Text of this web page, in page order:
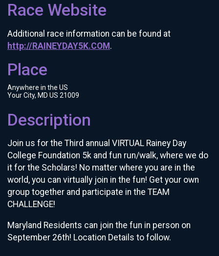
Race Website
Additional race information can be found at
http://RAINEYDAY5K.COM.
Place
Anywhere in the US
Your City, MD US 21009
Description
Join us for the Third annual VIRTUAL Rainey Day
College Foundation 5k and fun run/walk, where we do
it for the Scholars! No matter where you are in the
world, you can virtually join in the fun! Get your own
group together and participate in the TEAM
CHALLENGE!
Maryland Residents can join the fun in person on
September 26th! Location Details to follow.